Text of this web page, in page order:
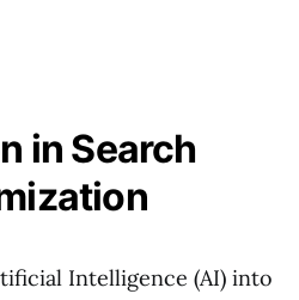
in Search
Intelligence (AI) into